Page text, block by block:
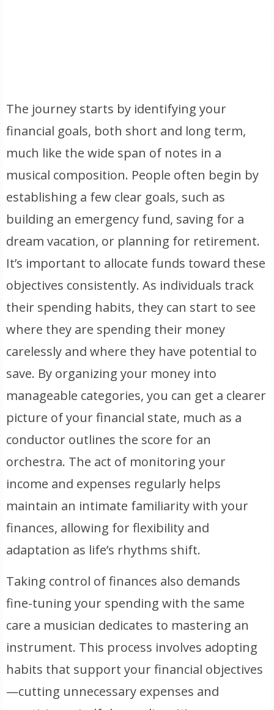
The journey starts by identifying your
financial goals, both short and long term,
much like the wide span of notes in a
musical composition. People often begin by
establishing a few clear goals, such as
building an emergency fund, saving for a
dream vacation, or planning for retirement.
It’s important to allocate funds toward these
objectives consistently. As individuals track
their spending habits, they can start to see
where they are spending their money
carelessly and where they have potential to
save. By organizing your money into
manageable categories, you can get a clearer
picture of your financial state, much as a
conductor outlines the score for an
orchestra. The act of monitoring your
income and expenses regularly helps
maintain an intimate familiarity with your
finances, allowing for flexibility and
adaptation as life’s rhythms shift.
Taking control of finances also demands
fine-tuning your spending with the same
care a musician dedicates to mastering an
instrument. This process involves adopting
habits that support your financial objectives
—cutting unnecessary expenses and